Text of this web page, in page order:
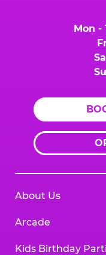
Mon -
About Us
Arcade
Kids Birthday